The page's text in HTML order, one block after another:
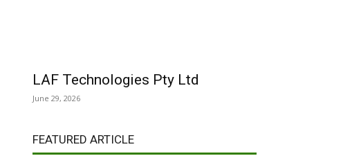
LAF Technologies Pty Ltd
June 29, 2026
FEATURED ARTICLE